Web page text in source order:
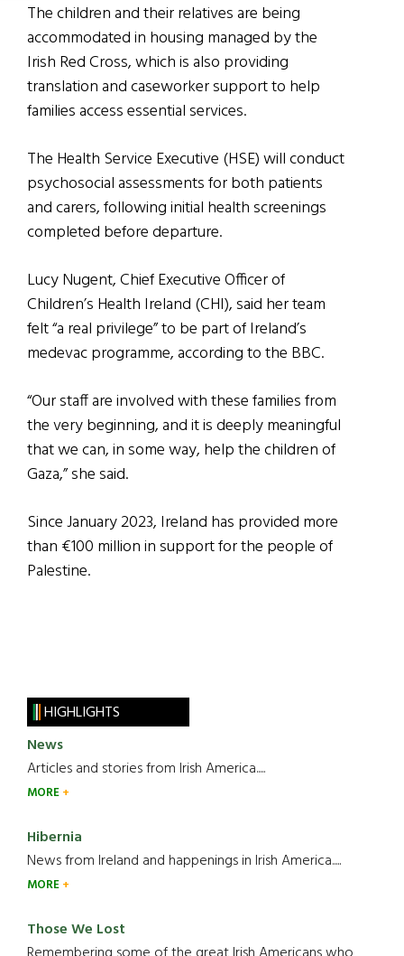
The children and their relatives are being
accommodated in housing managed by the
Irish Red Cross, which is also providing
translation and caseworker support to help
families access essential services.
The Health Service Executive (HSE) will conduct
psychosocial assessments for both patients
and carers, following initial health screenings
completed before departure.
Lucy Nugent, Chief Executive Officer of
Children’s Health Ireland (CHI), said her team
felt “a real privilege” to be part of Ireland’s
medevac programme, according to the BBC.
“Our staff are involved with these families from
the very beginning, and it is deeply meaningful
that we can, in some way, help the children of
Gaza,” she said.
Since January 2023, Ireland has provided more
than €100 million in support for the people of
Palestine.
HIGHLIGHTS
News
Articles and stories from Irish America.....
MORE
Hibernia
News from Ireland and happenings in Irish America.....
MORE
Those We Lost